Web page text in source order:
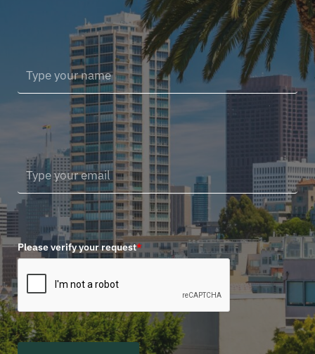
Please verify your request*